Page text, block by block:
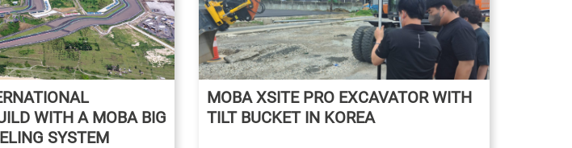
WITH A MOBA BIG
SYSTEM
MOBA XSITE PRO EXCAVATOR WITH
TILT BUCKET IN KOREA